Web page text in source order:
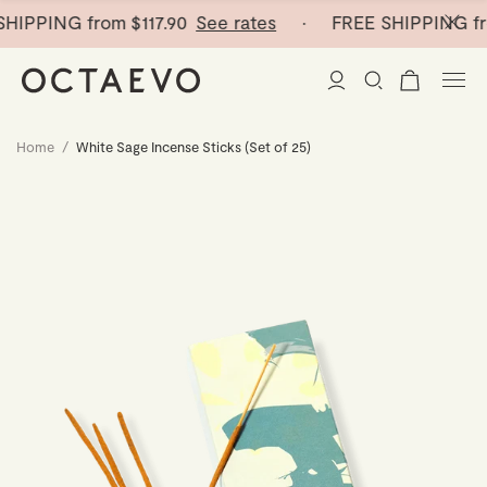
from$117.90 See rates· FREE SHIPPING
New Arrivals
Paper Vases
Mini Paper Vases
Catchalls
Glass Birds
Tableware
Table Linen
Cocktail Picks
Ceramic Plates
Stationery
Notebooks
Curated
Home / White Sage Incense Sticks (Set of 25)